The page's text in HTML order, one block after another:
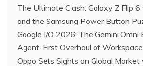
The Ultimate Clash: Galaxy Z Flip 6
and the Samsung Power Button
Google I/O 2026: The Gemini Omni
Agent-First Overhaul of Workspace
Oppo Sets Sights on Global Market